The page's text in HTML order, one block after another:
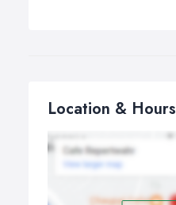
Location & Hours